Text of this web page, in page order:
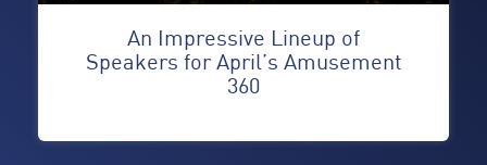
An Impressive Lineup of
Speakers for April’s Amusement
360